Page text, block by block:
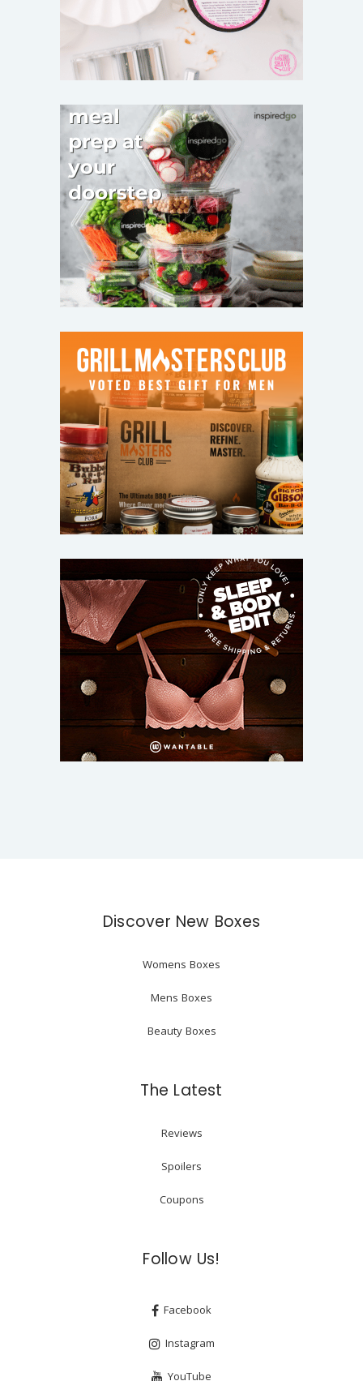
Discover New Boxes
Womens Boxes
Mens Boxes
Beauty Boxes
The Latest
Reviews
Spoilers
Coupons
Follow Us!
Facebook
Instagram
YouTube